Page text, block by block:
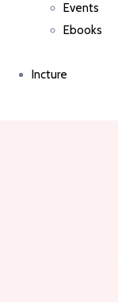
Events
Ebooks
Incture